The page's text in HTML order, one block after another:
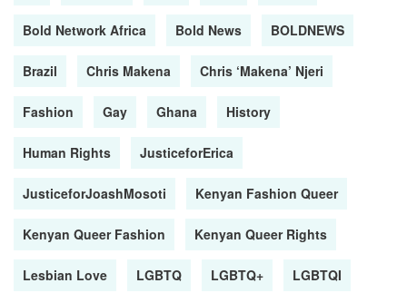
Bold Network Africa Bold News BOLDNEWS
Brazil Chris Makena Chris ‘Makena’ Njeri
Fashion Gay Ghana History
Human Rights JusticeforErica
JusticeforJoashMosoti Kenyan Fashion Queer
Kenyan Queer Fashion Kenyan Queer Rights
Lesbian Love LGBTQ LGBTQ+ LGBTQI